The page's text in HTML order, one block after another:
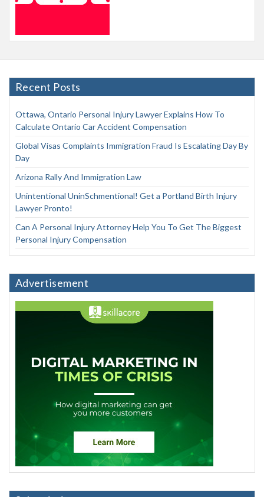
Recent Posts
Ottawa, Ontario Personal Injury Lawyer Explains How To
Calculate Ontario Car Accident Compensation
Global Visas Complaints Immigration Fraud Is Escalating Day By
Day
Arizona Rally And Immigration Law
Unintentional UninSchmentional! Get a Portland Birth Injury
Lawyer Pronto!
Can A Personal Injury Attorney Help You To Get The Biggest
Personal Injury Compensation
Advertisement